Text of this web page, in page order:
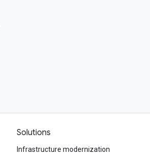
Solutions
Infrastructure modernization